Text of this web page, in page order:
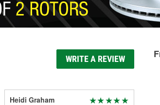
WRITE A REVIEW
Heidi Graham